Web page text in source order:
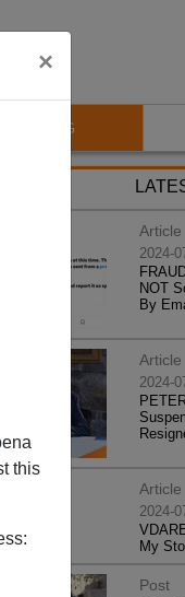
×
this
BLOG
Article
2024-
NOT
By
Article
2024-
Article
2024-
My
Post